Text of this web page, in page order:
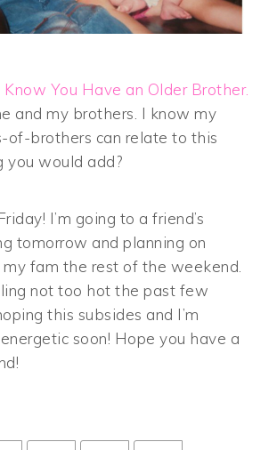
You Have an Older Brother.
and my brothers. I know my
of-brothers can relate to this
you would add?
I’m going to a friend’s
tomorrow and planning on
fam the rest of the weekend.
not too hot the past few
this subsides and I’m
soon! Hope you have a